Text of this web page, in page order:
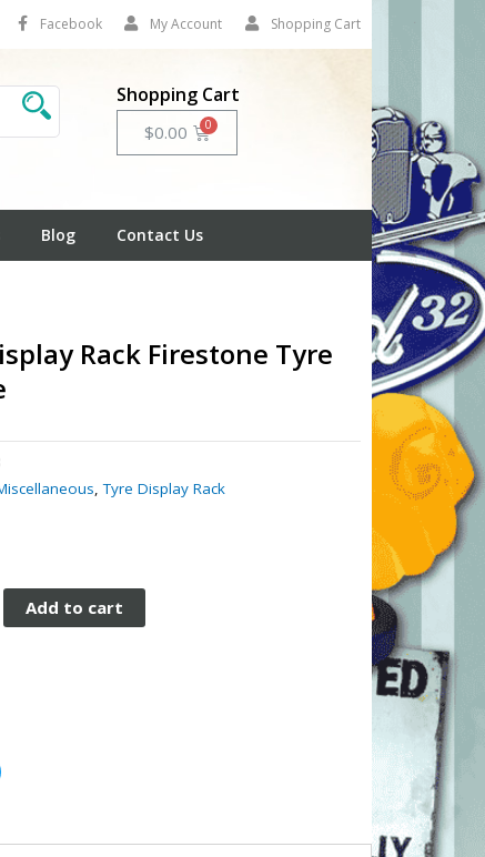
Facebook My Account Shopping Cart
Shopping Cart
$0.00 Cart
Blog Contact Us
Rack Firestone Tyre
,Tyre Display Rack
Add to cart